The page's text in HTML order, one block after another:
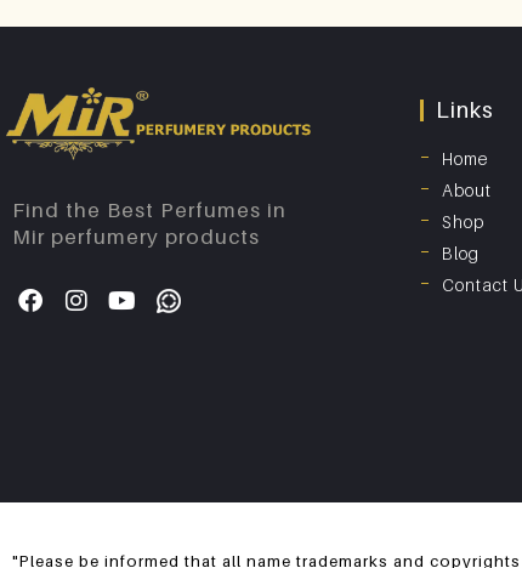
Find the Best Perfumes in
Mir perfumery products
Links
Home
About
Shop
Blog
Contact
"Please be informed that all name trademarks and